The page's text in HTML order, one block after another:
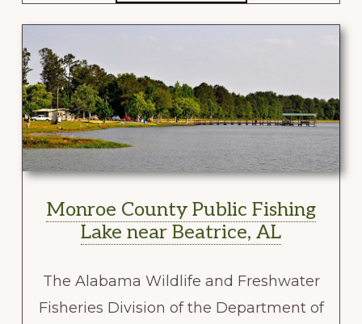
Monroe County Public Fishing
Lake near Beatrice, AL
The Alabama Wildlife and Freshwater
Fisheries Division of the Department of